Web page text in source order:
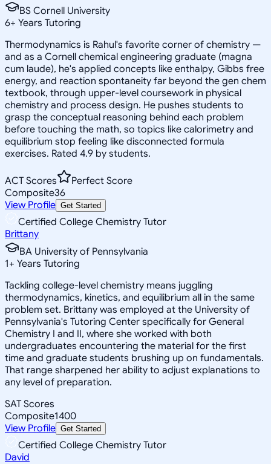
BS Cornell University
6+ Years Tutoring
Thermodynamics is Rahul's favorite corner of chemistry —
and as a Cornell chemical engineering graduate (magna
cum laude), he's applied concepts like enthalpy, Gibbs free
energy, and reaction spontaneity far beyond the gen chem
textbook, through upper-level coursework in physical
chemistry and process design. He pushes students to
grasp the conceptual reasoning behind each problem
before touching the math, so topics like calorimetry and
equilibrium stop feeling like disconnected formula
exercises. Rated 4.9 by students.
ACT Scores
Perfect Score
Composite36
View Profile Get Started
Certified College Chemistry Tutor
Brittany
BA University of Pennsylvania
1+ Years Tutoring
Tackling college-level chemistry means juggling
thermodynamics, kinetics, and equilibrium all in the same
problem set. Brittany was employed at the University of
Pennsylvania's Tutoring Center specifically for General
Chemistry I and II, where she worked with both
undergraduates encountering the material for the first
time and graduate students brushing up on fundamentals.
That range sharpened her ability to adjust explanations to
any level of preparation.
SAT Scores
Composite1400
View Profile Get Started
Certified College Chemistry Tutor
David